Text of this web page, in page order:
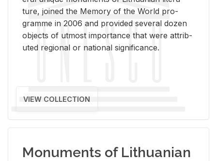
ture, joined the Mem­ory of the World pro­
gramme in 2006 and pro­vided sev­eral dozen
ob­jects of ut­most im­por­tance that were at­trib­
uted re­gional or na­tional sig­nif­i­cance.
VIEW COLLECTION
Monuments of Lithuanian